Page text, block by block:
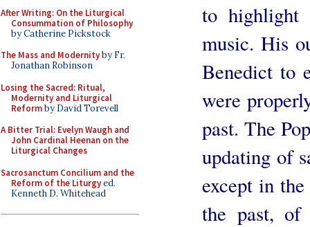
After Writing: On the Liturgical
Consummation of Philosophy
by Catherine Pickstock
The Mass and Modernityby Fr.
Jonathan Robinson
Losing the Sacred: Ritual,
Modernity and Liturgical
Reformby David Torevell
A Bitter Trial: Evelyn Waugh and
John Cardinal Heenan on the
Liturgical Changes
Sacrosanctum Concilium and the
Reform of the Liturgyed.
Kenneth D. Whitehead
to highlight
music. His
Benedict to
were
past. The
updating of
except in
the past, of